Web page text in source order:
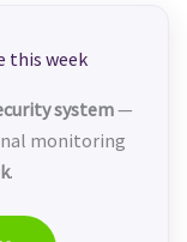
this week
system—
monitoring
.